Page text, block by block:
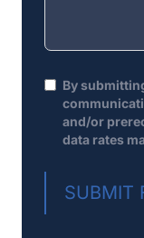
By
and/or
data rates
SUBMIT